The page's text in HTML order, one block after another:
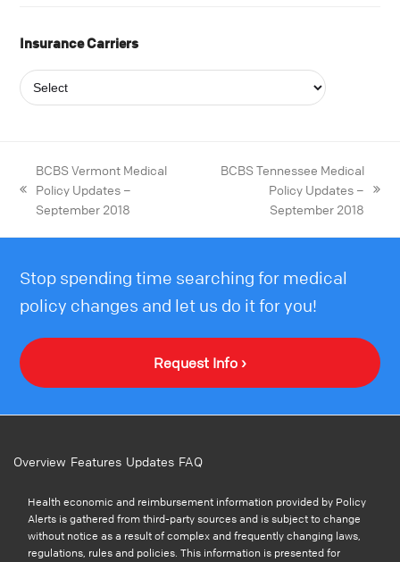
Insurance Carriers
BCBS Vermont Medical
Policy Updates –
September 2018
BCBS Tennessee Medical
Policy Updates –
September 2018
Stop spending time searching for medical
policy changes and let us do it for you!
Request Info ›
Overview Features Updates FAQ
Health economic and reimbursement information provided by Policy
Alerts is gathered from third-party sources and is subject to change
without notice as a result of complex and frequently changing laws,
regulations, rules and policies. This information is presented for